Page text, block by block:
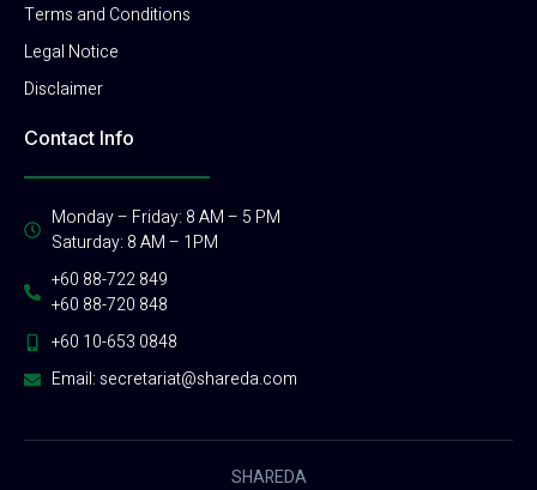
Terms and Conditions
Legal Notice
Disclaimer
Contact Info
Monday – Friday: 8 AM – 5 PM
Saturday: 8 AM – 1PM
+60 88-722 849
+60 88-720 848
+60 10-653 0848
Email: secretariat@shareda.com
SHAREDA